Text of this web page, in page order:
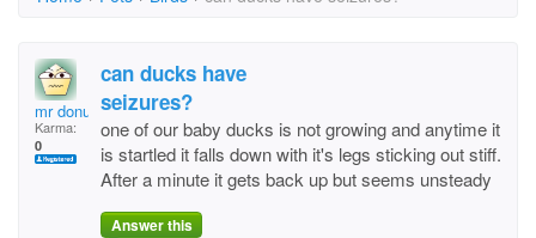
mr donut
Karma:
0
can ducks have
seizures?
one of our baby ducks is not growing and anytime it
is startled it falls down with it's legs sticking out stiff.
After a minute it gets back up but seems unsteady
Answer this